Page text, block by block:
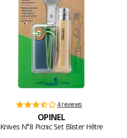
4 reviews
OPINEL
Knives N°8 Picnic Set Blister Hêtre